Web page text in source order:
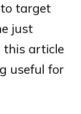
target
just
this article
useful for